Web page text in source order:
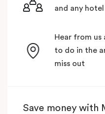
and any
Hear from us
to do in the
miss out
Save money with